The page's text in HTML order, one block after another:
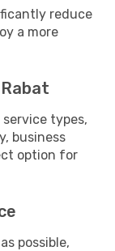
reduce
a more
service types,
business
option for
possible,